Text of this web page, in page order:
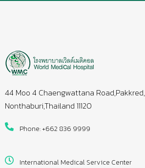
44 Moo 4 Chaengwattana Road,Pakkred,
Nonthaburi,Thailand 11120
Phone: +662 836 9999
International Medical Service Center